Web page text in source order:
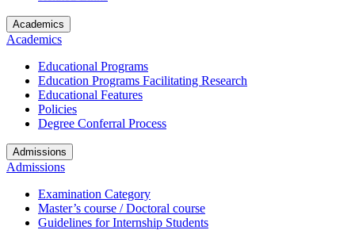
Academics
Academics
Educational Programs
Education Programs Facilitating Research
Educational Features
Policies
Degree Conferral Process
Admissions
Admissions
Examination Category
Master’s course / Doctoral course
Guidelines for Internship Students